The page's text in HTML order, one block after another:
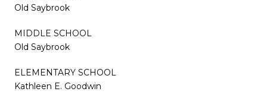
Old Saybrook
MIDDLE SCHOOL
Old Saybrook
ELEMENTARY SCHOOL
Kathleen E. Goodwin